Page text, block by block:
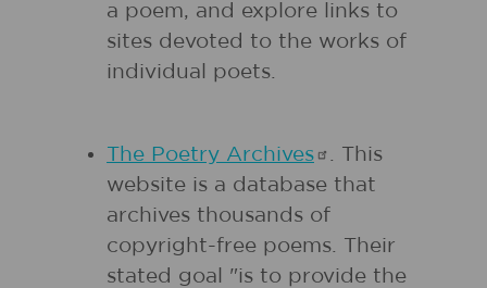
a poem, and explore links to
sites devoted to the works of
individual poets.
The Poetry Archives
. This
website is a database that
archives thousands of
copyright-free poems. Their
stated goal "is to provide the